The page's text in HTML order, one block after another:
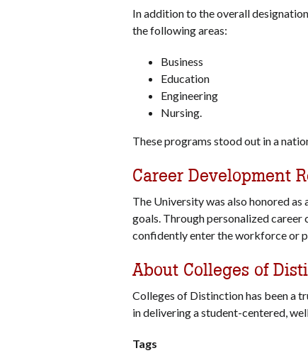
In addition to the overall
the following areas:
Business
Education
Engineering
Nursing.
These programs stood out in a
Career Development
The University was also honored
goals. Through personalized career
confidently enter the workforce or
About Colleges of
Colleges of Distinction has been a
in delivering a student-centered,
Tags